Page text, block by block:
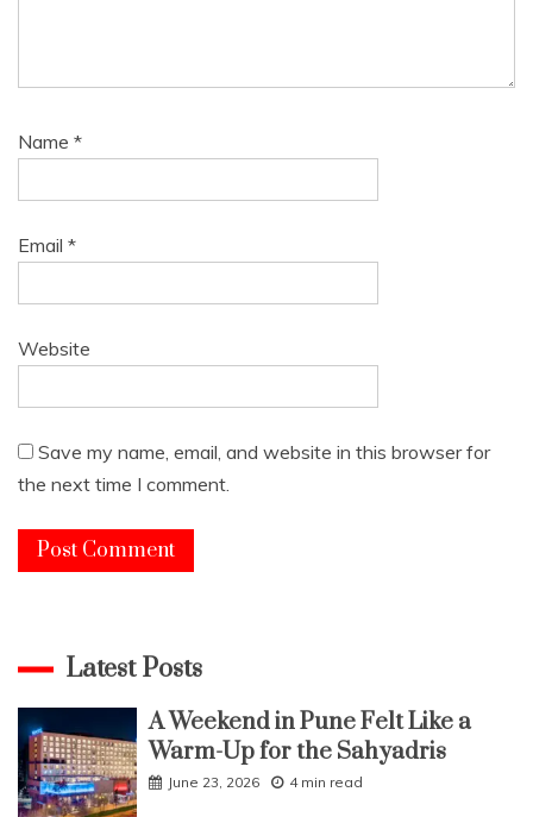
Name *
Email *
Website
Save my name, email, and website in this browser for
the next time I comment.
Latest Posts
A Weekend in Pune Felt Like a
Warm-Up for the Sahyadris
June 23, 2026 4 min read